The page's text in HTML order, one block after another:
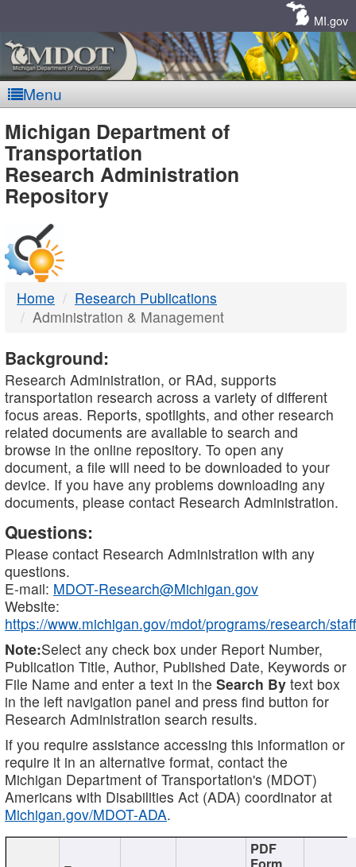
MI.gov
Menu
MDOT
-
DTMB
Michigan Department of
Transportation
Research Administration
Repository
Home
Research Publications
Administration & Management
Background:
Research Administration, or RAd, supports
transportation research across a variety of different
focus areas. Reports, spotlights, and other research
related documents are available to search and
browse in the online repository. To open any
document, a file will need to be downloaded to your
device. If you have any problems downloading any
documents, please contact Research Administration.
Questions:
Please contact Research Administration with any
questions.
E-mail: MDOT-Research@Michigan.gov
Website:
https://www.michigan.gov/mdot/programs/research/staff
Note:Select any check box under Report Number,
Publication Title, Author, Published Date, Keywords or
File Name and enter a text in the Search By text box
in the left navigation panel and press find button for
Research Administration search results.
If you require assistance accessing this information or
require it in an alternative format, contact the
Michigan Department of Transportation's (MDOT)
Americans with Disabilities Act (ADA) coordinator at
Michigan.gov/MDOT-ADA.